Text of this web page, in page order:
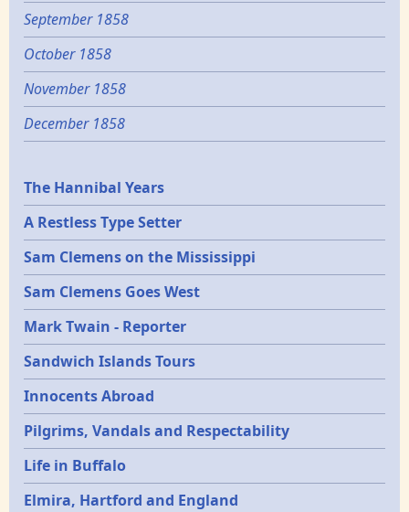
September 1858
October 1858
November 1858
December 1858
Epochs
The Hannibal Years
A Restless Type Setter
Sam Clemens on the Mississippi
Sam Clemens Goes West
Mark Twain - Reporter
Sandwich Islands Tours
Innocents Abroad
Pilgrims, Vandals and Respectability
Life in Buffalo
Elmira, Hartford and England